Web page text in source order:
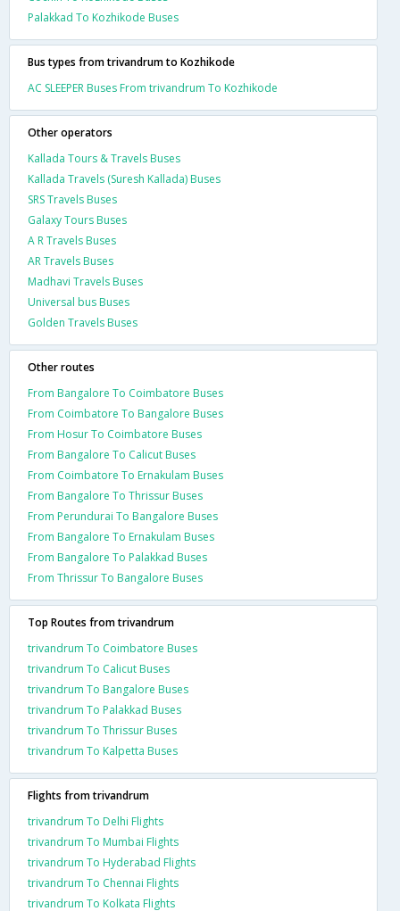
Palakkad To Kozhikode Buses
Bus types from trivandrum to Kozhikode
AC SLEEPER Buses From trivandrum To Kozhikode
Other operators
Kallada Tours & Travels Buses
Kallada Travels (Suresh Kallada) Buses
SRS Travels Buses
Galaxy Tours Buses
A R Travels Buses
AR Travels Buses
Madhavi Travels Buses
Universal bus Buses
Golden Travels Buses
Other routes
From Bangalore To Coimbatore Buses
From Coimbatore To Bangalore Buses
From Hosur To Coimbatore Buses
From Bangalore To Calicut Buses
From Coimbatore To Ernakulam Buses
From Bangalore To Thrissur Buses
From Perundurai To Bangalore Buses
From Bangalore To Ernakulam Buses
From Bangalore To Palakkad Buses
From Thrissur To Bangalore Buses
Top Routes from trivandrum
trivandrum To Coimbatore Buses
trivandrum To Calicut Buses
trivandrum To Bangalore Buses
trivandrum To Palakkad Buses
trivandrum To Thrissur Buses
trivandrum To Kalpetta Buses
Flights from trivandrum
trivandrum To Delhi Flights
trivandrum To Mumbai Flights
trivandrum To Hyderabad Flights
trivandrum To Chennai Flights
trivandrum To Kolkata Flights